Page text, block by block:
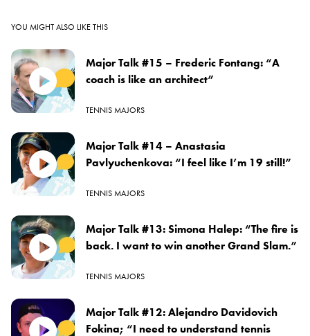
YOU MIGHT ALSO LIKE THIS
Major Talk #15 – Frederic Fontang: “A
coach is like an architect”
TENNIS MAJORS
Major Talk #14 – Anastasia
Pavlyuchenkova: “I feel like I’m 19 still!”
TENNIS MAJORS
Major Talk #13: Simona Halep: “The fire is
back. I want to win another Grand Slam.”
TENNIS MAJORS
Major Talk #12: Alejandro Davidovich
Fokina; “I need to understand tennis